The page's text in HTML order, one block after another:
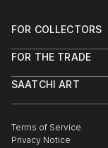
FOR COLLECTORS
Help Center
Commissions
Gift Card
FOR THE TRADE
Trade Program
Healthcare
Multi Family &
SAATCHI ART
The Other Art Fair
Sell on Saatchi Art
Terms of Service
Privacy Notice